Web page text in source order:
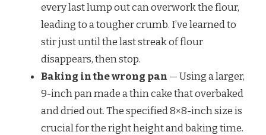
every last lump out can overwork the flour,
leading to a tougher crumb. I’ve learned to
stir just until the last streak of flour
disappears, then stop.
Baking in the wrong pan — Using a larger,
9-inch pan made a thin cake that overbaked
and dried out. The specified 8×8-inch size is
crucial for the right height and baking time.